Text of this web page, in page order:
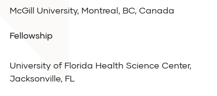
McGill University, Montreal, BC, Canada
Fellowship
University of Florida Health Science Center,
Jacksonville, FL